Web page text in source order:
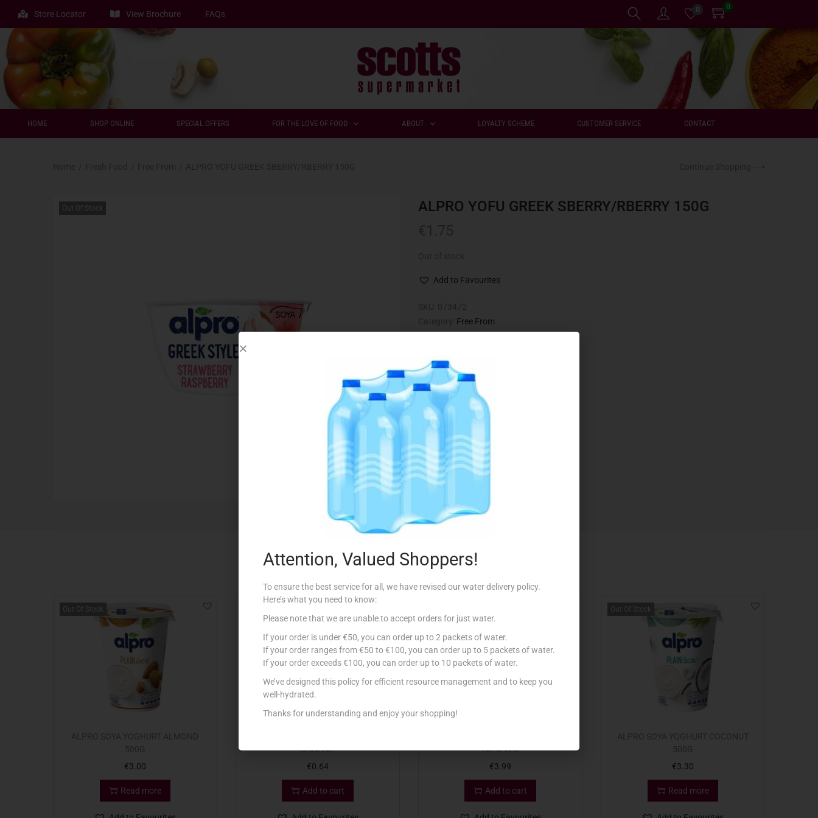
Store Locator View Brochure FAQs 0 0
HOME SHOP ONLINE SPECIAL OFFERS FOR THE LOVE OF FOOD ABOUT LOYALTY SCHEME CUSTOMER SERVICE CONTACT
Out Of Stock
ALPRO YOFU GREEK SBERRY/RBERRY 150G
Add to Favourites
Free From
Related products
Out Of Stock
€3.00
Read more
BANANA
€0.64
Add to cart
TOFU VEG
€3.99
Add to cart
Out Of Stock
€3.30
Read more
Attention, Valued Shoppers!
To ensure the best service for all, we have revised our water delivery policy.
Here’s what you need to know:
Please note that we are unable to accept orders for just water.
If your order is under €50, you can order up to 2 packets of water.
If your order ranges from €50 to €100, you can order up to 5 packets of water.
If your order exceeds €100, you can order up to 10 packets of water.
We’ve designed this policy for efficient resource management and to keep you
well-hydrated.
Thanks for understanding and enjoy your shopping!